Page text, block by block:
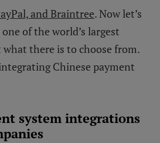
and Braintree. Now let’s
of the world’s largest
there is to choose from.
Chinese payment
system integrations